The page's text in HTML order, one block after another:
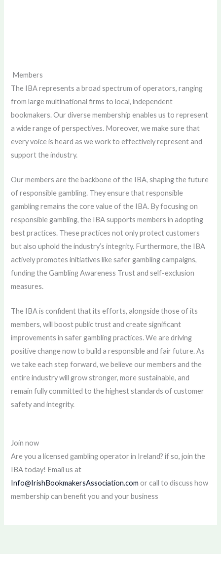
Members
The IBA represents a broad spectrum of operators, ranging
from large multinational firms to local, independent
bookmakers. Our diverse membership enables us to represent
a wide range of perspectives. Moreover, we make sure that
every voice is heard as we work to effectively represent and
support the industry.
Our members are the backbone of the IBA, shaping the future
of responsible gambling. They ensure that responsible
gambling remains the core value of the IBA. By focusing on
responsible gambling, the IBA supports members in adopting
best practices. These practices not only protect customers
but also uphold the industry’s integrity. Furthermore, the IBA
actively promotes initiatives like safer gambling campaigns,
funding the Gambling Awareness Trust and self-exclusion
measures.
The IBA is confident that its efforts, alongside those of its
members, will boost public trust and create significant
improvements in safer gambling practices. We are driving
positive change now to build a responsible and fair future. As
we take each step forward, we believe our members and the
entire industry will grow stronger, more sustainable, and
remain fully committed to the highest standards of customer
safety and integrity.
Join now
Are you a licensed gambling operator in Ireland? if so, join the
IBA today! Email us at
Info@IrishBookmakersAssociation.com or call to discuss how
membership can benefit you and your business